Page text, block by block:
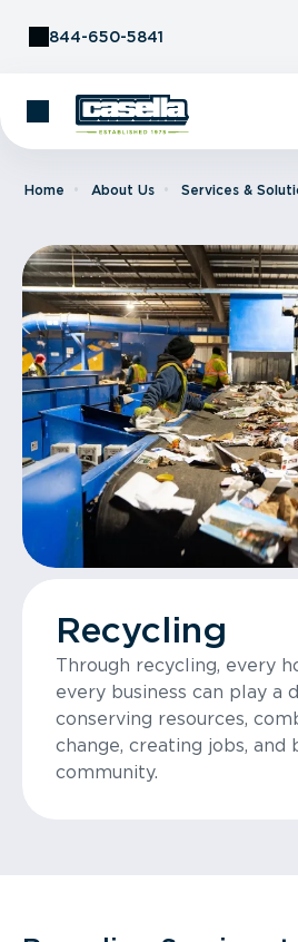
844-650-5841
Home About Us Services &
Recycling
Through recycling, every
every business can play a
conserving resources,
change, creating jobs, and
community.